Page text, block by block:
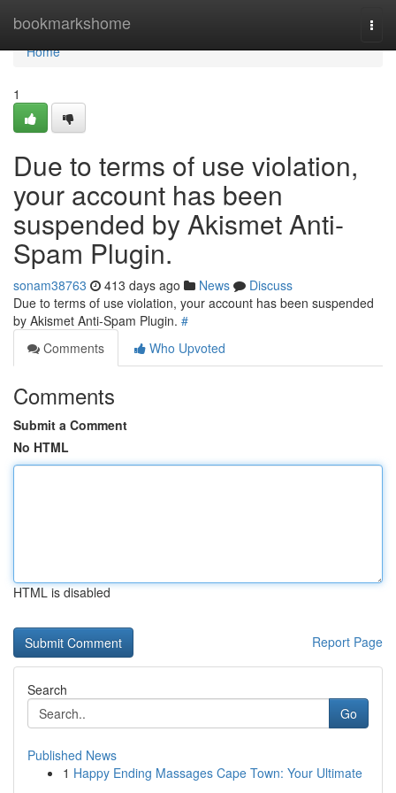
bookmarkshome
Home
Home
1
Due to terms of use violation,
your account has been
suspended by Akismet Anti-
Spam Plugin.
sonam38763 413 days ago News
Discuss
Due to terms of use violation, your account has been suspended
by Akismet Anti-Spam Plugin. #
Comments
Who Upvoted
Comments
Submit a Comment
No HTML
HTML is disabled
Report Page
Search
Go
Published News
1 Happy Ending Massages Cape Town: Your Ultimate